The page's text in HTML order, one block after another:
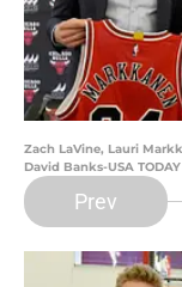
Zach LaVine, Lauri
David Banks-USA
Prev